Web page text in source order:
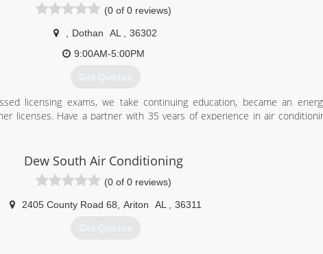
(0 of 0 reviews)
Dothan AL
36302
9:00AM-5:00PM
Get Quotes
licensing exams, we take continuing education, became an
licenses. Have a partner with 35 years of experience in air
(334) 828-1024
Dew South Air Conditioning
(0 of 0 reviews)
2405 County Road 68 Ariton AL 36311
Get Quotes